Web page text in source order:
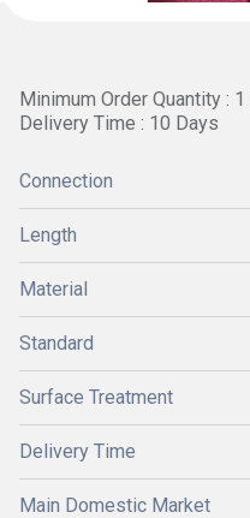
Minimum Order Quantity :
Delivery Time : 10 Days
Connection
Length
Material
Standard
Surface Treatment
Delivery Time
Main Domestic Market